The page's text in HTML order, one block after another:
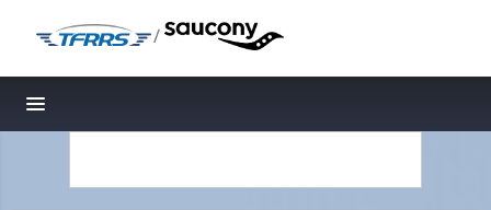
/
Toggle navigation